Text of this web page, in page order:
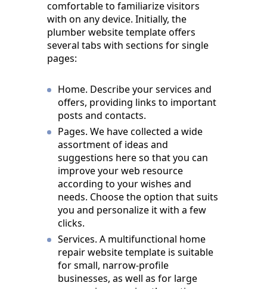
comfortable to familiarize visitors
with on any device. Initially, the
plumber website template offers
several tabs with sections for single
pages:
Home. Describe your services and
offers, providing links to important
posts and contacts.
Pages. We have collected a wide
assortment of ideas and
suggestions here so that you can
improve your web resource
according to your wishes and
needs. Choose the option that suits
you and personalize it with a few
clicks.
Services. A multifunctional home
repair website template is suitable
for small, narrow-profile
businesses, as well as for large